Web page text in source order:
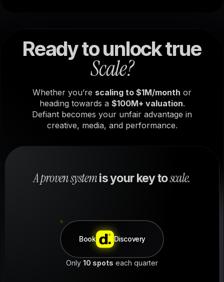
Ready to unlock true
Scale?
Whether you’re scaling to $1M/month or
heading towards a $100M+ valuation.
Defiant becomes your unfair advantage in
creative, media, and performance.
A proven systemis your key toscale.
Discovery
Book
Only 10 spots each quarter